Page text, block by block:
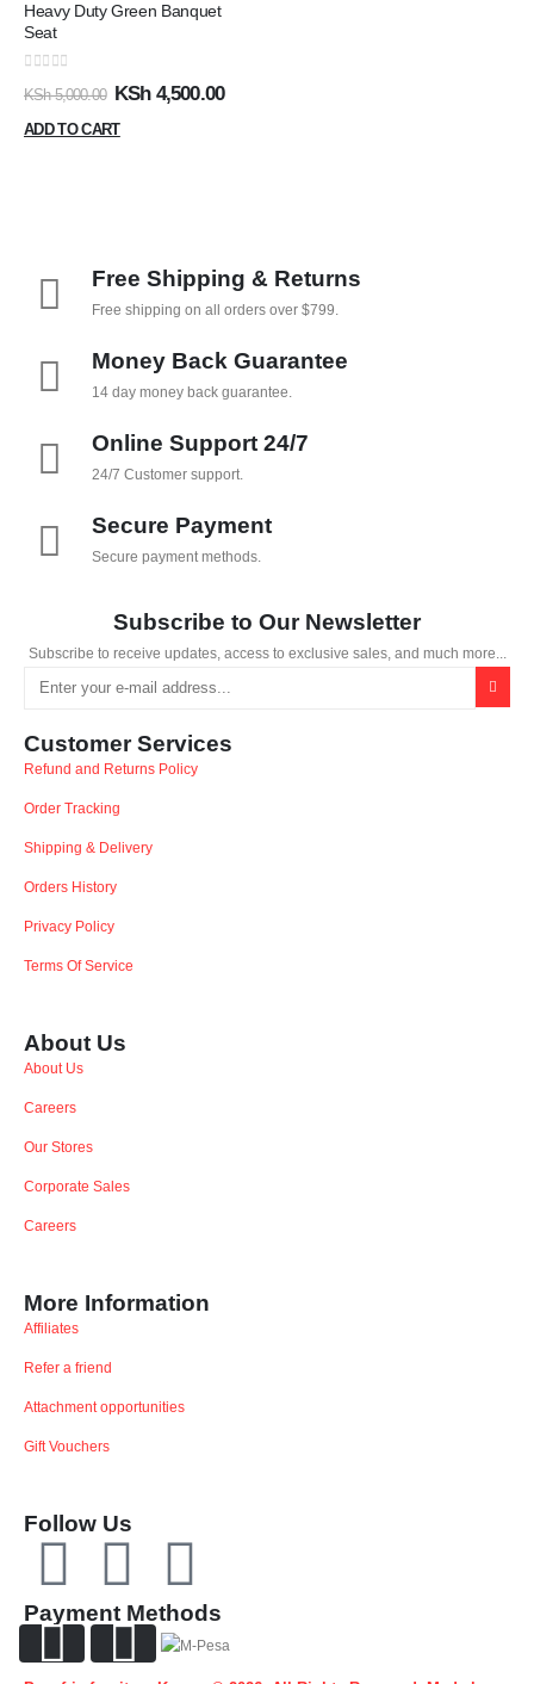
Heavy Duty Green Banquet
Seat
KSh5,000.00 KSh4,500.00
ADD TO CART
Free Shipping & Returns
Free shipping on all orders over $799.
Money Back Guarantee
14 day money back guarantee.
Online Support 24/7
24/7 Customer support.
Secure Payment
Secure payment methods.
Subscribe to Our Newsletter
Subscribe to receive updates, access to exclusive sales, and much more...
Customer Services
Refund and Returns Policy
Order Tracking
Shipping & Delivery
Orders History
Privacy Policy
Terms Of Service
About Us
About Us
Careers
Our Stores
Corporate Sales
Careers
More Information
Affiliates
Refer a friend
Attachment opportunities
Gift Vouchers
Follow Us
Payment Methods